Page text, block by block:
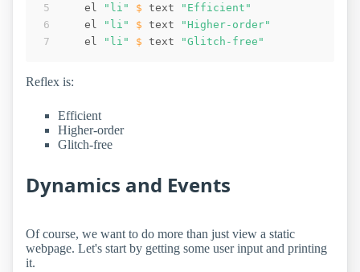
el
"li" $ text
"Efficient"
el
"li" $ text
"Higher-order"
el
"li" $ text "Glitch-free"
Reflex is:
Efficient
Higher-order
Glitch-free
Dynamics and Events
Of course, we want to do more than just view a static
webpage. Let's start by getting some user input and printing
it.